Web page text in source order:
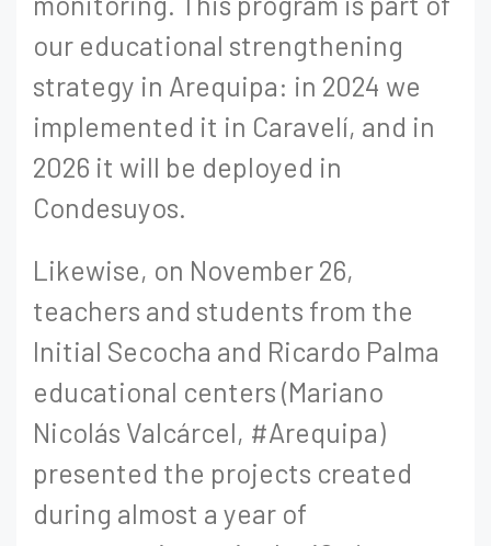
our educational strengthening
strategy in Arequipa: in 2024 we
implemented it in Caravelí, and in
2026 it will be deployed in
Condesuyos.
Likewise, on November 26,
teachers and students from the
Initial Secocha and Ricardo Palma
educational centers (Mariano
Nicolás Valcárcel, #Arequipa)
presented the projects created
during almost a year of